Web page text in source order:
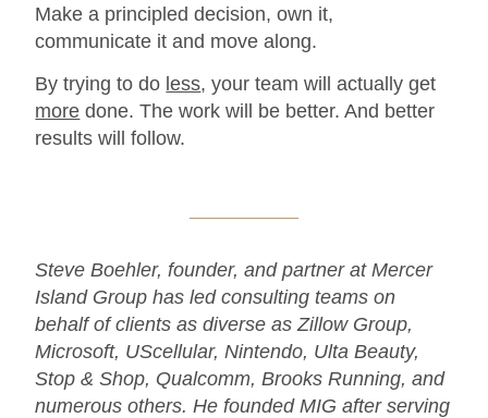
Make a principled decision, own it,
communicate it and move along.
By trying to do less, your team will actually get
more done. The work will be better. And better
results will follow.
Steve Boehler, founder, and partner at Mercer
Island Group has led consulting teams on
behalf of clients as diverse as Zillow Group,
Microsoft, UScellular, Nintendo, Ulta Beauty,
Stop & Shop, Qualcomm, Brooks Running, and
numerous others. He founded MIG after serving